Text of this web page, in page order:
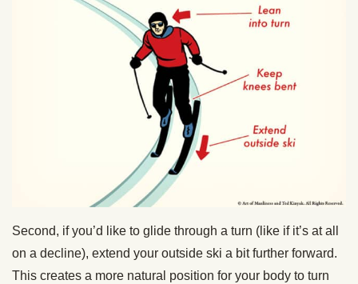
Second, if you’d like to glide through a turn (like if it’s at all
on a decline), extend your outside ski a bit further forward.
This creates a more natural position for your body to turn